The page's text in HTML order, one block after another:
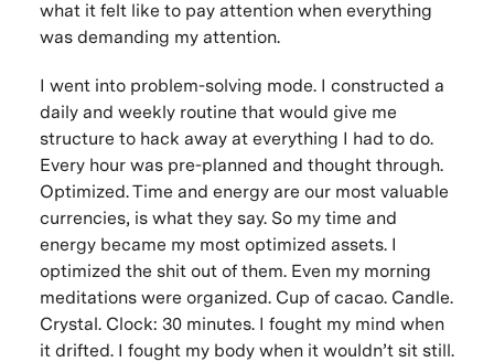
what it felt like to pay attention when everything
was demanding my attention.
I went into problem-solving mode. I constructed a
daily and weekly routine that would give me
structure to hack away at everything I had to do.
Every hour was pre-planned and thought through.
Optimized.Time and energy are our most valuable
currencies, is what they say. So my time and
energy became my most optimized assets. I
optimized the shit out of them. Even my morning
meditations were organized. Cup of cacao. Candle.
Crystal. Clock: 30 minutes. I fought my mind when
it drifted. I fought my body when it wouldn’t sit still.